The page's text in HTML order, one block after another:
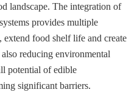
landscape. The integration of
provides multiple
food shelf life and create
reducing environmental
potential of edible
significant barriers.